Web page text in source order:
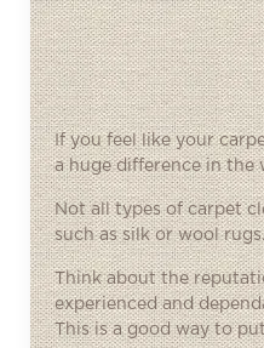
If you feel like your
a huge difference in the
Not all types of carpet
such as silk or wool
Think about the
experienced and
This is a good way to